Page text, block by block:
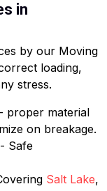
in
by our Moving
loading,
stress.
proper material
on breakage.
Safe
Salt Lake,